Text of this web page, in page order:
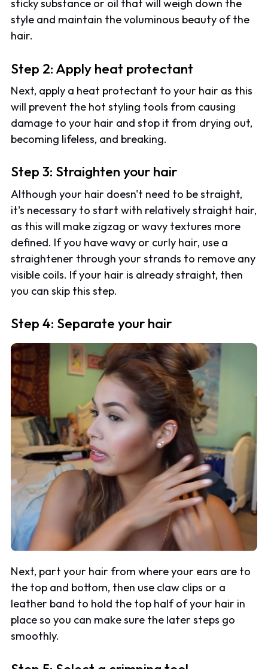
sticky substance or oil that will weigh down the
style and maintain the voluminous beauty of the
hair.
Step 2: Apply heat protectant
Next, apply a heat protectant to your hair as this
will prevent the hot styling tools from causing
damage to your hair and stop it from drying out,
becoming lifeless, and breaking.
Step 3: Straighten your hair
Although your hair doesn't need to be straight,
it's necessary to start with relatively straight hair,
as this will make zigzag or wavy textures more
defined. If you have wavy or curly hair, use a
straightener through your strands to remove any
visible coils. If your hair is already straight, then
you can skip this step.
Step 4: Separate your hair
Next, part your hair from where your ears are to
the top and bottom, then use claw clips or a
leather band to hold the top half of your hair in
place so you can make sure the later steps go
smoothly.